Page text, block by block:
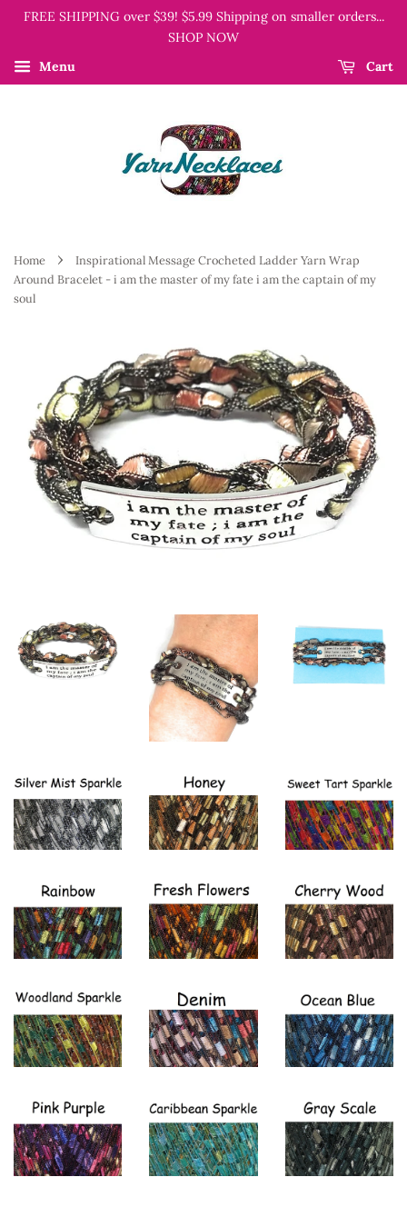
FREE SHIPPING over $39! $5.99 Shipping on smaller orders...
SHOP NOW
Menu
Cart
Home ›
Inspirational Message Crocheted Ladder Yarn Wrap
Around Bracelet - i am the master of my fate i am the captain of my
soul